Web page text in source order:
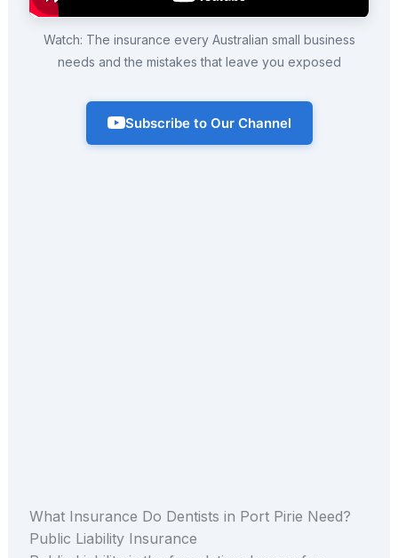
Watch: The insurance every Australian small business
needs and the mistakes that leave you exposed
Subscribe to Our Channel
What Insurance Do Dentists in Port Pirie Need?
Public Liability Insurance